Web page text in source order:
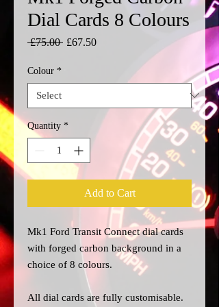
Dial Cards 8 Colours
£75.00 Regular
£67.50Sale
Colour *
Quantity *
Add to Cart
Mk1 Ford Transit Connect dial cards
with forged carbon background in a
choice of 8 colours.
All dial cards are fully customisable.